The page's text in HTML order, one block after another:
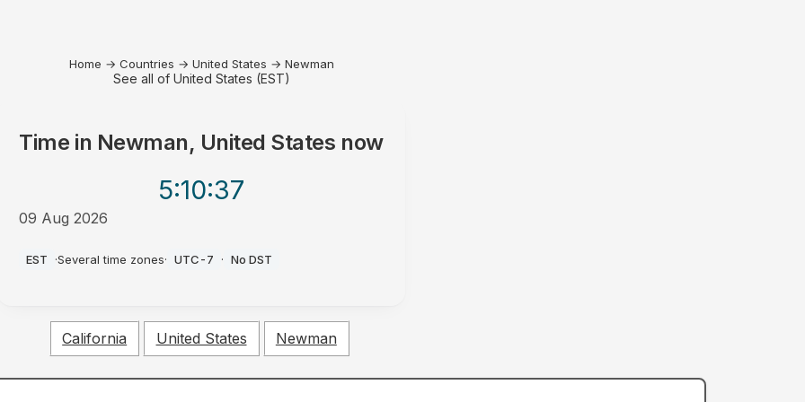
Home → Countries → United States → Newman
See all of United States (EST)
Time in Newman, United States now
5:10:37
09 Aug 2026
EST ·Several time zones· UTC-7 · No DST
California United States Newman